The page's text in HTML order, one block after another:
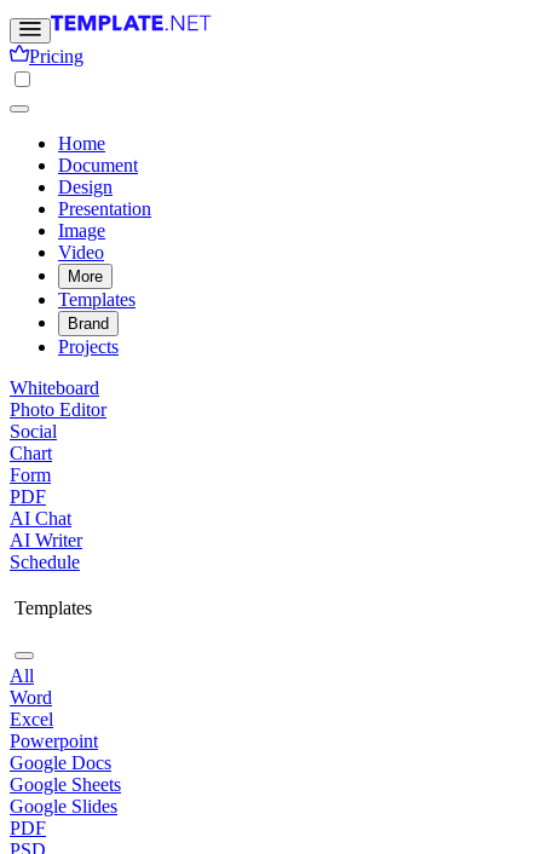
Pricing
Home
Document
Design
Presentation
Image
Video
More
Templates
Brand
Projects
Whiteboard
Photo Editor
Social
Chart
Form
PDF
AI Chat
AI Writer
Schedule
Templates
All
Word
Excel
Powerpoint
Google Docs
Google Sheets
Google Slides
PDF
PSD